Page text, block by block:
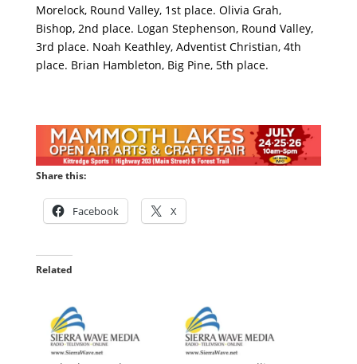
Morelock, Round Valley, 1st place. Olivia Grah,
Bishop, 2nd place. Logan Stephenson, Round Valley,
3rd place. Noah Keathley, Adventist Christian, 4th
place. Brian Hambleton, Big Pine, 5th place.
Share this:
Facebook X
Related